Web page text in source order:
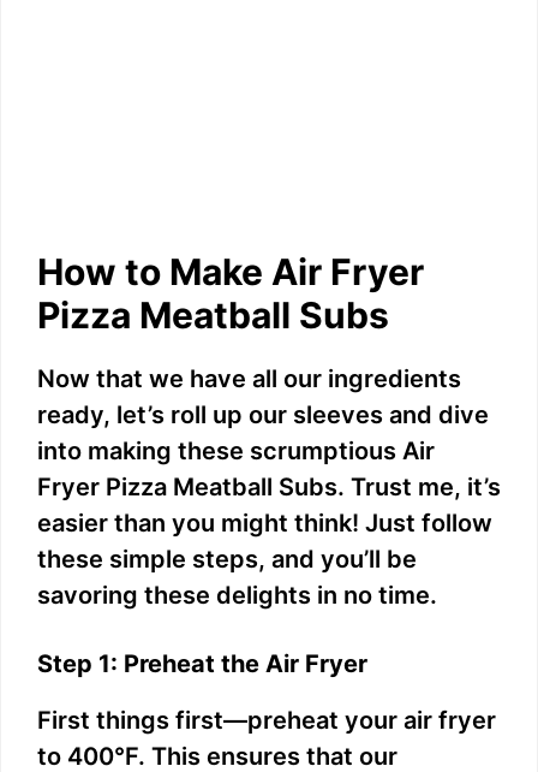
How to Make Air Fryer
Pizza Meatball Subs
Now that we have all our ingredients
ready, let’s roll up our sleeves and dive
into making these scrumptious Air
Fryer Pizza Meatball Subs. Trust me, it’s
easier than you might think! Just follow
these simple steps, and you’ll be
savoring these delights in no time.
Step 1: Preheat the Air Fryer
First things first—preheat your air fryer
to 400°F. This ensures that our